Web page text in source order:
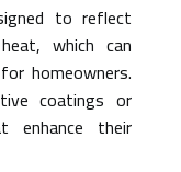
to reflect
which can
homeowners.
coatings or
enhance their